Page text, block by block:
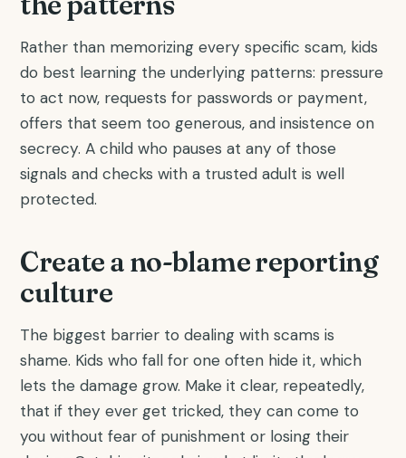
Rather than memorizing every specific scam, kids
do best learning the underlying patterns: pressure
to act now, requests for passwords or payment,
offers that seem too generous, and insistence on
secrecy. A child who pauses at any of those
signals and checks with a trusted adult is well
protected.
Create a no-blame reporting
culture
The biggest barrier to dealing with scams is
shame. Kids who fall for one often hide it, which
lets the damage grow. Make it clear, repeatedly,
that if they ever get tricked, they can come to
you without fear of punishment or losing their